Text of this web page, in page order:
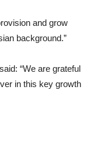
and grow
background.”
“We are grateful
in this key growth